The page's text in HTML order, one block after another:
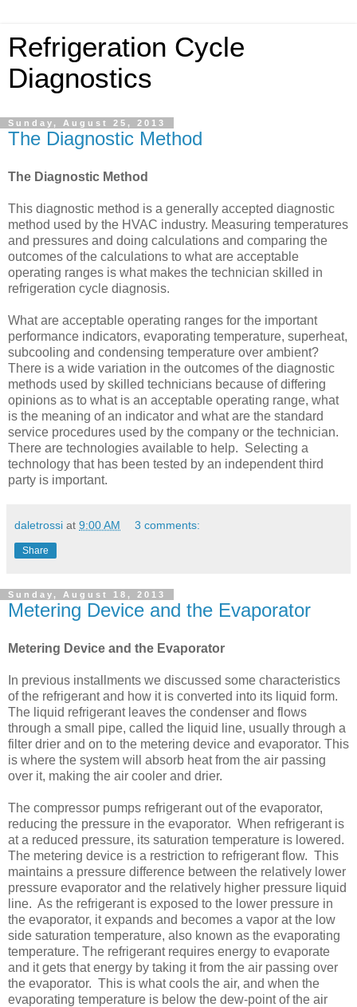
Refrigeration Cycle
Diagnostics
Sunday, August 25, 2013
The Diagnostic Method
The Diagnostic Method
This diagnostic method is a generally accepted diagnostic
method used by the HVAC industry. Measuring temperatures
and pressures and doing calculations and comparing the
outcomes of the calculations to what are acceptable
operating ranges is what makes the technician skilled in
refrigeration cycle diagnosis.
What are acceptable operating ranges for the important
performance indicators, evaporating temperature, superheat,
subcooling and condensing temperature over ambient?
There is a wide variation in the outcomes of the diagnostic
methods used by skilled technicians because of differing
opinions as to what is an acceptable operating range, what
is the meaning of an indicator and what are the standard
service procedures used by the company or the technician.
There are technologies available to help. Selecting a
technology that has been tested by an independent third
party is important.
daletrossi at 9:00 AM 3 comments:
Share
Sunday, August 18, 2013
Metering Device and the Evaporator
Metering Device and the Evaporator
In previous installments we discussed some characteristics
of the refrigerant and how it is converted into its liquid form.
The liquid refrigerant leaves the condenser and flows
through a small pipe, called the liquid line, usually through a
filter drier and on to the metering device and evaporator. This
is where the system will absorb heat from the air passing
over it, making the air cooler and drier.
The compressor pumps refrigerant out of the evaporator,
reducing the pressure in the evaporator. When refrigerant is
at a reduced pressure, its saturation temperature is lowered.
The metering device is a restriction to refrigerant flow. This
maintains a pressure difference between the relatively lower
pressure evaporator and the relatively higher pressure liquid
line. As the refrigerant is exposed to the lower pressure in
the evaporator, it expands and becomes a vapor at the low
side saturation temperature, also known as the evaporating
temperature. The refrigerant requires energy to evaporate
and it gets that energy by taking it from the air passing over
the evaporator. This is what cools the air, and when the
evaporating temperature is below the dew-point of the air